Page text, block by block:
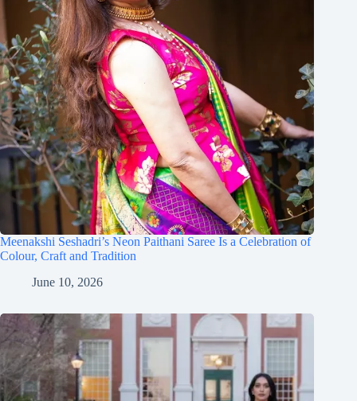
Meenakshi Seshadri’s Neon Paithani Saree Is a Celebration of
Colour, Craft and Tradition
June 10, 2026